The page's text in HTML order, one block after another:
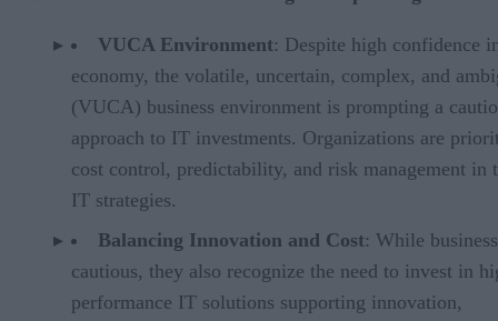
VUCA Environment: Despite high confidence
economy, the volatile, uncertain, complex, and
(VUCA) business environment is prompting a
approach to IT investments. Organizations are
cost control, predictability, and risk management in
IT strategies.
Balancing Innovation and Cost: While
cautious, they also recognize the need to invest in
performance IT solutions supporting innovation,